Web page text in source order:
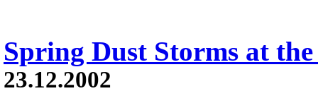
Spring Dust Storms at
23.12.2002